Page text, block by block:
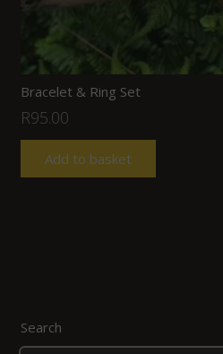
Bracelet & Ring Set
R95.00
Add to basket
Search